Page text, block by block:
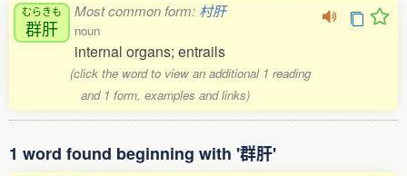
むらきも
群肝
Most common form: 村肝
noun
internal organs; entrails
(click the word to view an additional 1 reading
and 1 form, examples and links)
1 word found beginning with '群肝'